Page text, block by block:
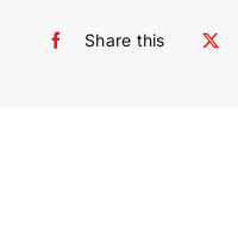
Share this